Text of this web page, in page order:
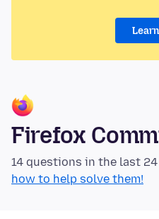
Firefox
14 questions in the last
how to help solve them!